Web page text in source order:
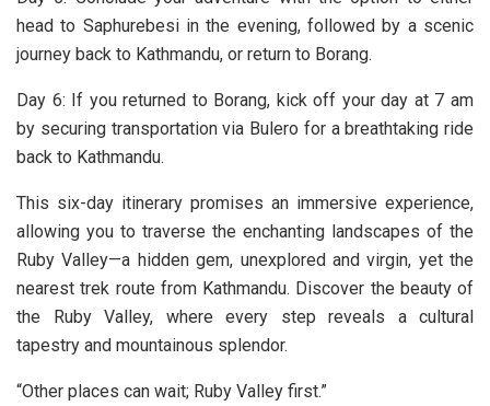
head to Saphurebesi in the evening, followed by a scenic
journey back to Kathmandu, or return to Borang.
Day 6: If you returned to Borang, kick off your day at 7 am
by securing transportation via Bulero for a breathtaking ride
back to Kathmandu.
This six-day itinerary promises an immersive experience,
allowing you to traverse the enchanting landscapes of the
Ruby Valley—a hidden gem, unexplored and virgin, yet the
nearest trek route from Kathmandu. Discover the beauty of
the Ruby Valley, where every step reveals a cultural
tapestry and mountainous splendor.
“Other places can wait; Ruby Valley first.”